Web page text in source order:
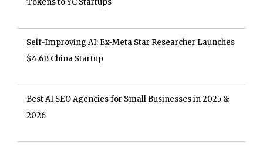
Tokens to YC Startups
Self-Improving AI: Ex-Meta Star Researcher Launches
$4.6B China Startup
Best AI SEO Agencies for Small Businesses in 2025 &
2026